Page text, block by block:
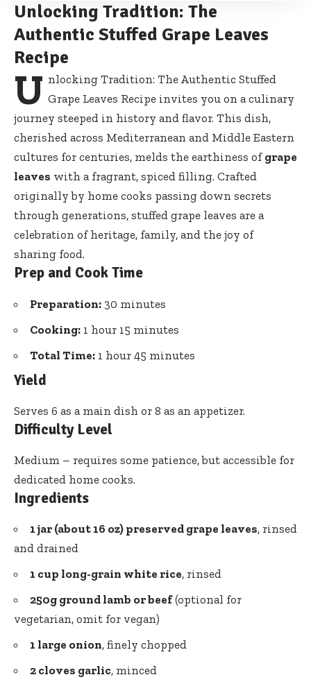
Unlocking Tradition: The
Authentic Stuffed Grape Leaves
Recipe
U nlocking Tradition: The Authentic Stuffed
Grape Leaves Recipe invites you on a culinary
journey steeped in history and flavor. This dish,
cherished across Mediterranean and Middle Eastern
cultures for centuries, melds the earthiness of grape
leaves with a fragrant, spiced filling. Crafted
originally by home cooks passing down secrets
through generations, stuffed grape leaves are a
celebration of heritage, family, and the joy of
sharing food.
Prep and Cook Time
Preparation: 30 minutes
Cooking: 1 hour 15 minutes
Total Time: 1 hour 45 minutes
Yield
Serves 6 as a main dish or 8 as an appetizer.
Difficulty Level
Medium – requires some patience, but accessible for
dedicated home cooks.
Ingredients
1 jar (about 16 oz) preserved grape leaves, rinsed
and drained
1 cup long-grain white rice, rinsed
250g ground lamb or beef(optional for
vegetarian, omit for vegan)
1 large onion, finely chopped
2 cloves garlic, minced